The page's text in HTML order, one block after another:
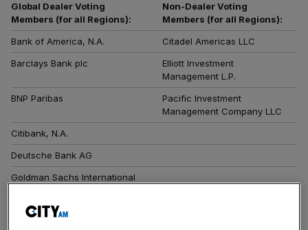
Global Dealer Voting
Members (for all Regions):
Non-Dealer Voting
Members (for all Regions):
Bank of America, N.A.
Citadel Americas LLC
Barclays Bank plc
Elliott Investment
Management L.P.
BNP Paribas
Pacific Investment
Management Company LLC
Citibank, N.A.
Deutsche Bank AG
Goldman Sachs International
Regional Dealer Voting